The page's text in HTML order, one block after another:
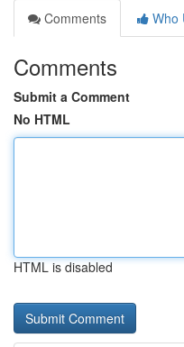
Comments
Who
Comments
Submit a Comment
No HTML
HTML is disabled